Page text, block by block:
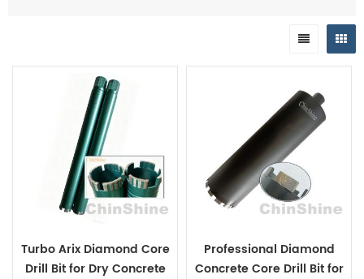
Turbo Arix Diamond Core
Drill Bit for Dry Concrete
Professional Diamond
Concrete Core Drill Bit for